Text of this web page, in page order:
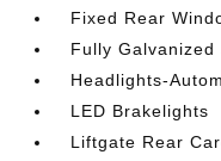
Fixed Rear
Fully Galvanized
Headlights-
LED Brakelights
Liftgate Rear